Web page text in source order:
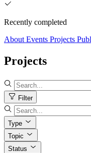
Recently completed
About Events Projects
Projects
Filter
Type
Topic
Status